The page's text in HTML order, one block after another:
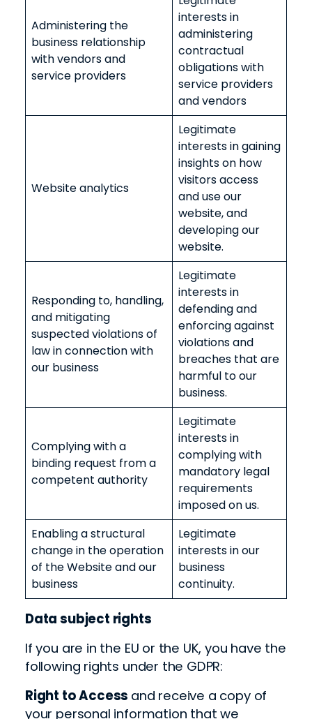
Administering the
business relationship
with vendors and
service providers
interests in
administering
contractual
obligations with
service providers
and vendors
Website analytics
Legitimate
interests in gaining
insights on how
visitors access
and use our
website, and
developing our
website.
Responding to, handling,
and mitigating
suspected violations of
law in connection with
our business
Legitimate
interests in
defending and
enforcing against
violations and
breaches that are
harmful to our
business.
Complying with a
binding request from a
competent authority
Legitimate
interests in
complying with
mandatory legal
requirements
imposed on us.
Enabling a structural
change in the operation
of the Website and our
business
Legitimate
interests in our
business
continuity.
Data subject rights
If you are in the EU or the UK, you have the
following rights under the GDPR:
Right to Access and receive a copy of
your personal information that we